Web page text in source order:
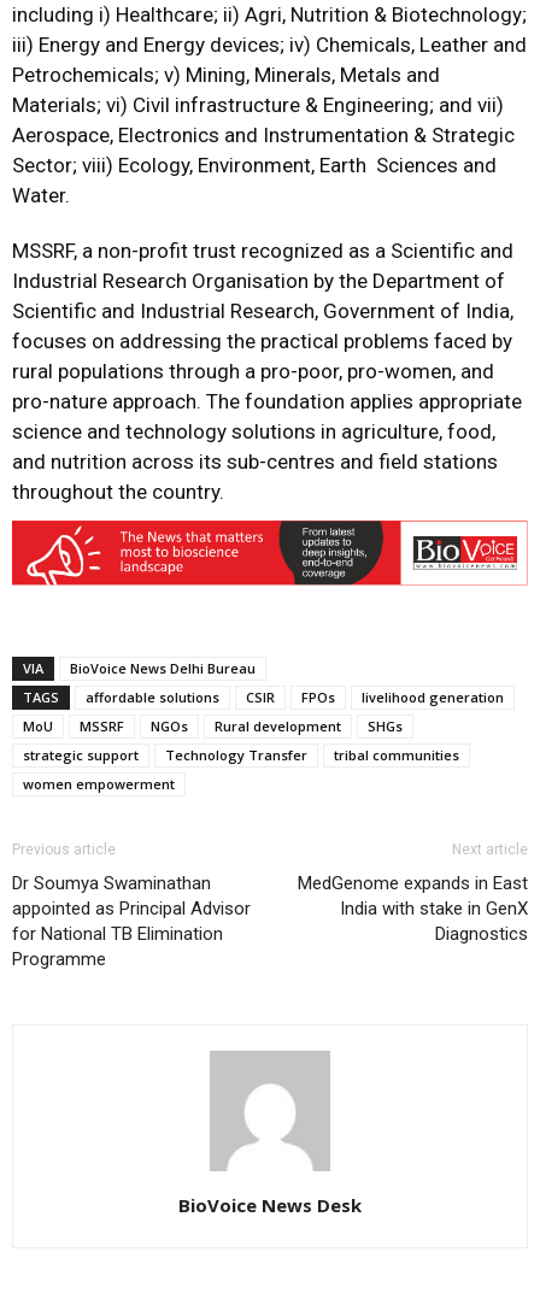
including i) Healthcare; ii) Agri, Nutrition & Biotechnology;
iii) Energy and Energy devices; iv) Chemicals, Leather and
Petrochemicals; v) Mining, Minerals, Metals and
Materials; vi) Civil infrastructure & Engineering; and vii)
Aerospace, Electronics and Instrumentation & Strategic
Sector; viii) Ecology, Environment, Earth Sciences and
Water.
MSSRF, a non-profit trust recognized as a Scientific and
Industrial Research Organisation by the Department of
Scientific and Industrial Research, Government of India,
focuses on addressing the practical problems faced by
rural populations through a pro-poor, pro-women, and
pro-nature approach. The foundation applies appropriate
science and technology solutions in agriculture, food,
and nutrition across its sub-centres and field stations
throughout the country.
VIA
BioVoice News Delhi Bureau
TAGS
affordable solutions CSIR FPOs
livelihood generation
MoU
MSSRF NGOs Rural development
SHGs
strategic support
Technology Transfer
tribal communities
women empowerment
Previous article
Dr Soumya Swaminathan
appointed as Principal Advisor
for National TB Elimination
Programme
Next article
MedGenome expands in East
India with stake in GenX
Diagnostics
BioVoice News Desk